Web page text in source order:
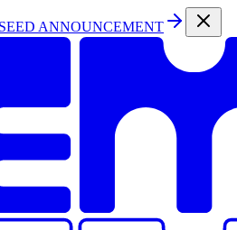
ANNOUNCEMENT